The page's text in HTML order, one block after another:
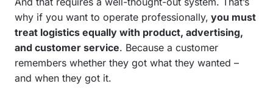
why if you want to operate professionally, you must
treat logistics equally with product, advertising,
and customer service. Because a customer
remembers whether they got what they wanted –
and when they got it.